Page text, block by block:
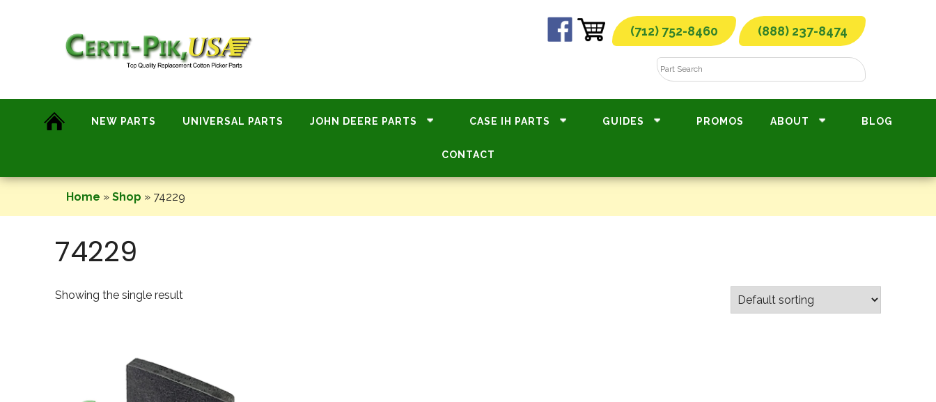
(712) 752-8460 (888) 237-8474
NEW PARTS UNIVERSAL PARTS JOHN DEERE PARTS CASE IH PARTS GUIDES PROMOS ABOUT BLOG
CONTACT
Home » Shop » 74229
74229
Showing the single result